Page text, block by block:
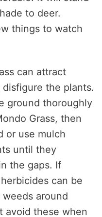
to deer.
things to watch
can attract
the plants.
ground thoroughly
Grass, then
or use mulch
until they
the gaps. If
can be
around
avoid these when